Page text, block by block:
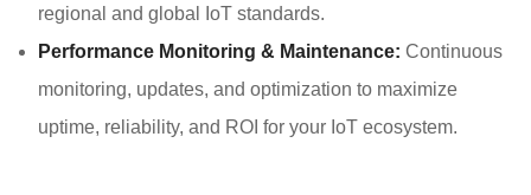
regional and global IoT standards.
Performance Monitoring & Maintenance: Continuous
monitoring, updates, and optimization to maximize
uptime, reliability, and ROI for your IoT ecosystem.